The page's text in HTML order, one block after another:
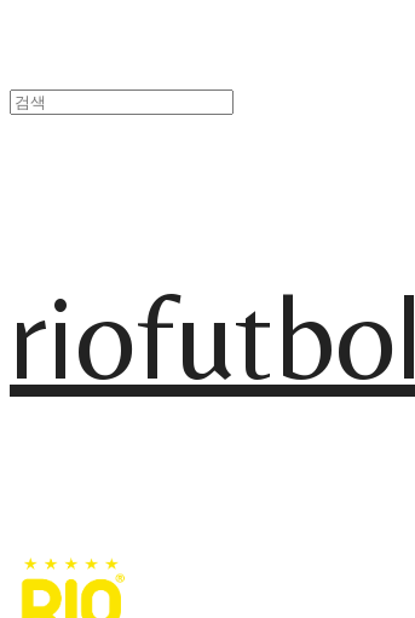
riofutbol